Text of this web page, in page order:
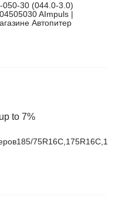
050-30 (044.0-3.0)
AImpuls |
Автопитер
to 7%